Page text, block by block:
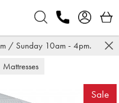
/ Sunday 10am - 4pm.
Mattresses
Sale